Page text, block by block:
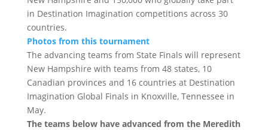
in Destination Imagination competitions across 30
countries.
Photos from this tournament
The advancing teams from State Finals will represent
New Hampshire with teams from 48 states, 10
Canadian provinces and 16 countries at Destination
Imagination Global Finals in Knoxville, Tennessee in
May.
The teams below have advanced from the Meredith